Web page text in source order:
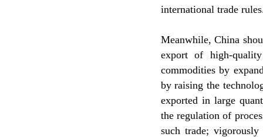
international trade
Meanwhile, China
export of high-
commodities by
by raising the
exported in large
the regulation of
such trade;